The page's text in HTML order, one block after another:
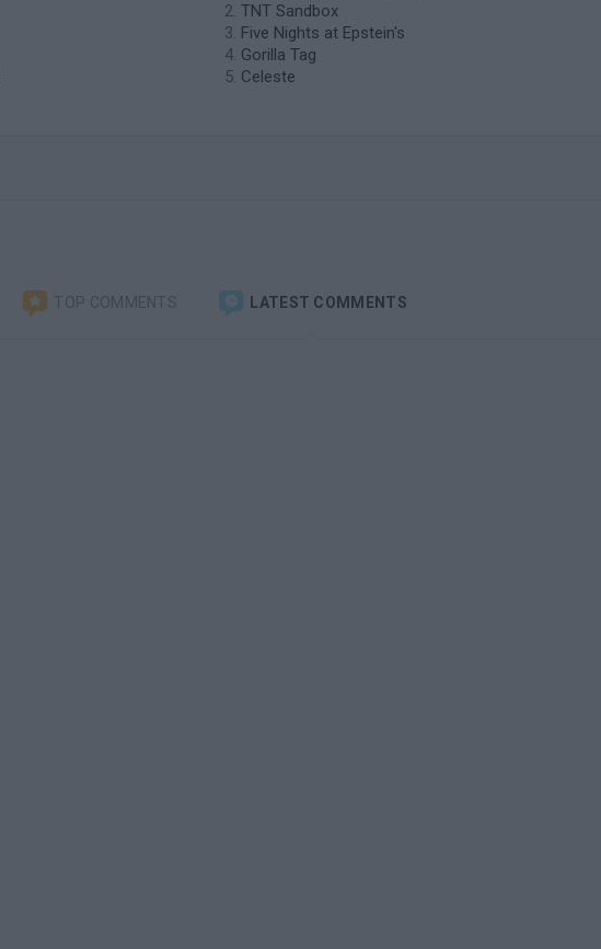
TNT Sandbox
Five Nights at Epstein's
Gorilla Tag
Celeste
TOP COMMENTS LATEST COMMENTS